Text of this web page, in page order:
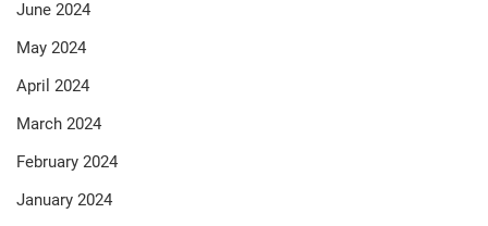
June 2024
May 2024
April 2024
March 2024
February 2024
January 2024